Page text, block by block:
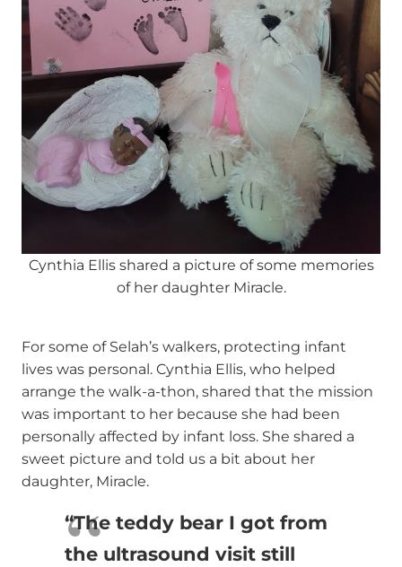
Cynthia Ellis shared a picture of some memories
of her daughter Miracle.
For some of Selah’s walkers, protecting infant
lives was personal. Cynthia Ellis, who helped
arrange the walk-a-thon, shared that the mission
was important to her because she had been
personally affected by infant loss. She shared a
sweet picture and told us a bit about her
daughter, Miracle.
“The teddy bear I got from
the ultrasound visit still